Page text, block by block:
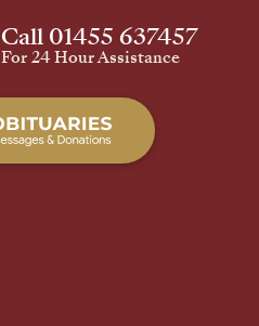
Call 01455 637457
For 24 Hour Assistance